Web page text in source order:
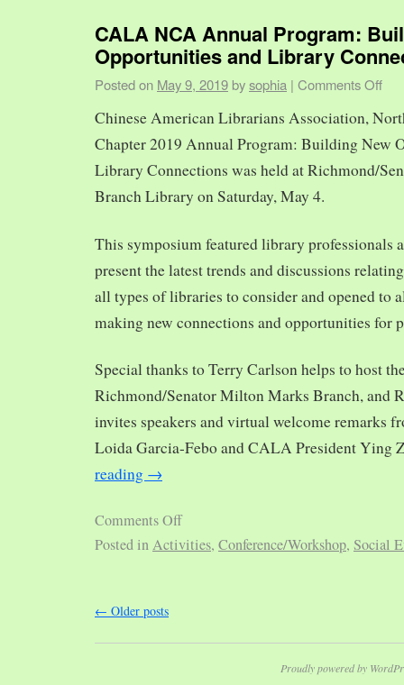
CALA NCA Annual Program:
Opportunities and Library
Posted on May 9, 2019 bysophia | Comments Off
Chinese American Librarians Association,
Chapter 2019 Annual Program: Building New
Library Connections was held at Richmond/
Branch Library on Saturday, May 4.
This symposium featured library professionals
present the latest trends and discussions
all types of libraries to consider and opened to
making new connections and opportunities for
Special thanks to Terry Carlson helps to host
Richmond/Senator Milton Marks Branch, and
invites speakers and virtual welcome remarks
Loida Garcia-Febo and CALA President Ying
reading →
Comments Off
Posted inActivities, Conference/Workshop, Social
← Older posts
Proudly powered by